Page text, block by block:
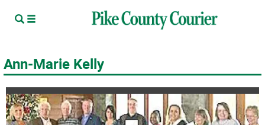
Ann-Marie Kelly